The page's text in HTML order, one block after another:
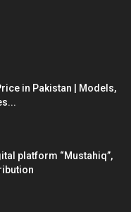
in Pakistan | Models,
platform “Mustahiq”,